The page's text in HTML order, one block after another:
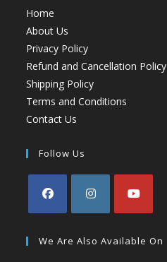
Home
About Us
Privacy Policy
Refund and Cancellation Policy
Shipping Policy
Terms and Conditions
Contact Us
Follow Us
We Are Also Available On